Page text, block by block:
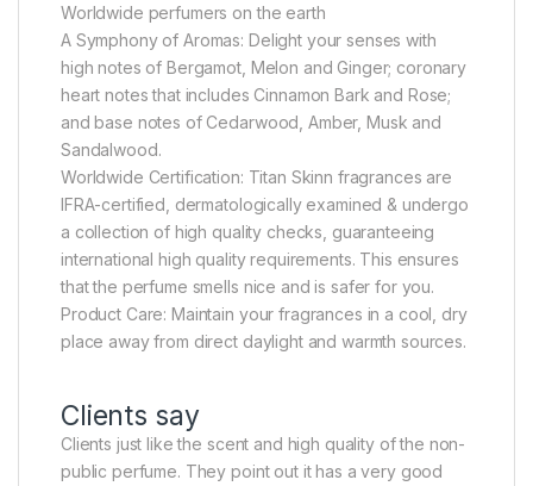
Worldwide perfumers on the earth
A Symphony of Aromas: Delight your senses with
high notes of Bergamot, Melon and Ginger; coronary
heart notes that includes Cinnamon Bark and Rose;
and base notes of Cedarwood, Amber, Musk and
Sandalwood.
Worldwide Certification: Titan Skinn fragrances are
IFRA-certified, dermatologically examined & undergo
a collection of high quality checks, guaranteeing
international high quality requirements. This ensures
that the perfume smells nice and is safer for you.
Product Care: Maintain your fragrances in a cool, dry
place away from direct daylight and warmth sources.
Clients say
Clients just like the scent and high quality of the non-
public perfume. They point out it has a very good